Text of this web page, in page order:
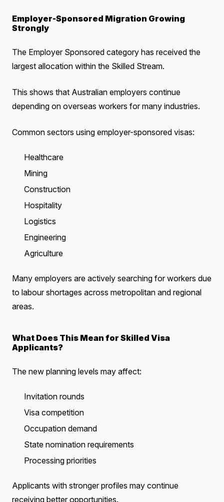
Employer-Sponsored Migration Growing
Strongly
The Employer Sponsored category has received the
largest allocation within the Skilled Stream.
This shows that Australian employers continue
depending on overseas workers for many industries.
Common sectors using employer-sponsored visas:
Healthcare
Mining
Construction
Hospitality
Logistics
Engineering
Agriculture
Many employers are actively searching for workers due
to labour shortages across metropolitan and regional
areas.
What Does This Mean for Skilled Visa
Applicants?
The new planning levels may affect:
Invitation rounds
Visa competition
Occupation demand
State nomination requirements
Processing priorities
Applicants with stronger profiles may continue
receiving better opportunities.